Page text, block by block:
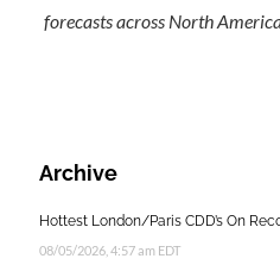
forecasts across North
Archive
Hottest London/Paris CDD’s On
08/05/2026, 4:57 am EDT